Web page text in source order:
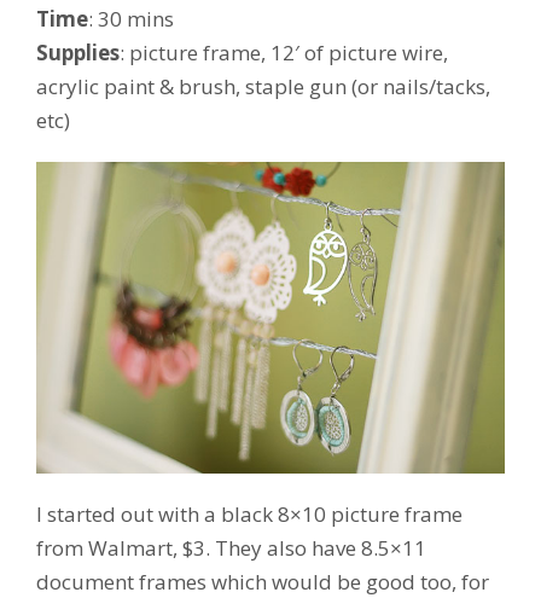
Time: 30 mins
Supplies: picture frame, 12′ of picture wire,
acrylic paint & brush, staple gun (or nails/tacks,
etc)
I started out with a black 8×10 picture frame
from Walmart, $3. They also have 8.5×11
document frames which would be good too, for